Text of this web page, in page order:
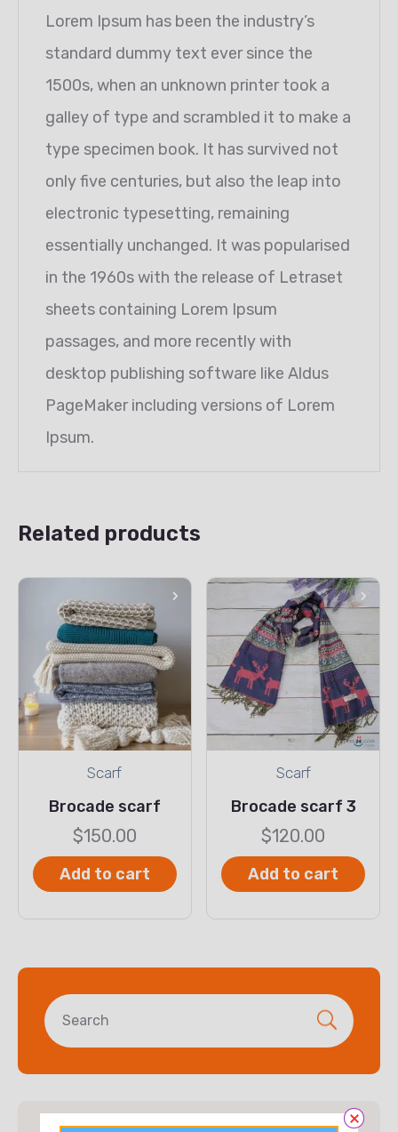
Lorem Ipsum has been the industry’s
standard dummy text ever since the
1500s, when an unknown printer took a
galley of type and scrambled it to make a
type specimen book. It has survived not
only five centuries, but also the leap into
electronic typesetting, remaining
essentially unchanged. It was popularised
in the 1960s with the release of Letraset
sheets containing Lorem Ipsum
passages, and more recently with
desktop publishing software like Aldus
PageMaker including versions of Lorem
Ipsum.
Related products
Scarf
Brocade scarf
$150.00
Add to cart
Scarf
Brocade scarf 3
$120.00
Add to cart